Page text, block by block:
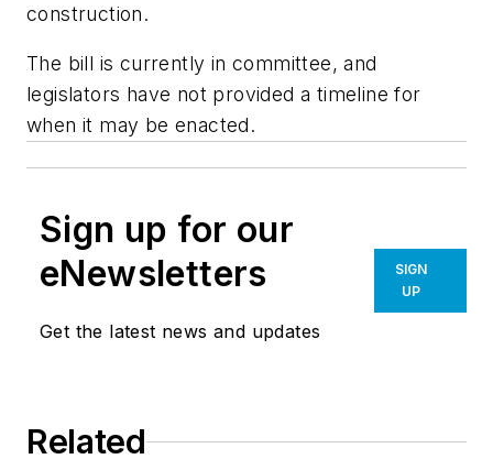
construction.
The bill is currently in committee, and
legislators have not provided a timeline for
when it may be enacted.
Sign up for our
eNewsletters
Get the latest news and updates
SIGN
UP
Related